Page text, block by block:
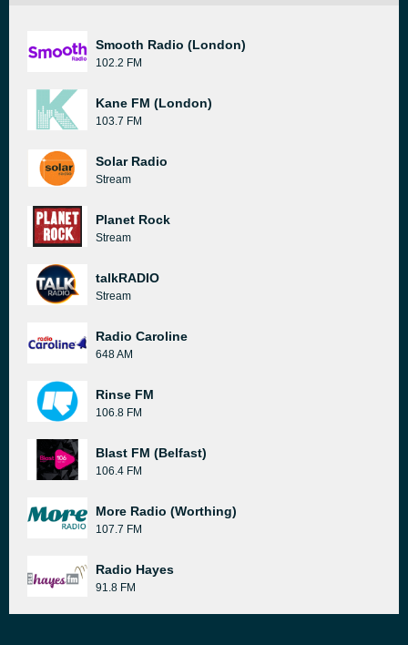
Smooth Radio (London)
102.2 FM
Kane FM (London)
103.7 FM
Solar Radio
Stream
Planet Rock
Stream
talkRADIO
Stream
Radio Caroline
648 AM
Rinse FM
106.8 FM
Blast FM (Belfast)
106.4 FM
More Radio (Worthing)
107.7 FM
Radio Hayes
91.8 FM